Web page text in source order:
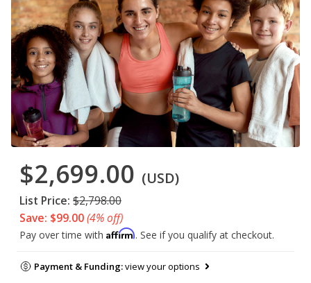
$2,699.00 (USD)
List Price: $2,798.00
Save: $99.00(4% off)
Pay over time with Affirm. See if you qualify at checkout.
Payment & Funding:view your options